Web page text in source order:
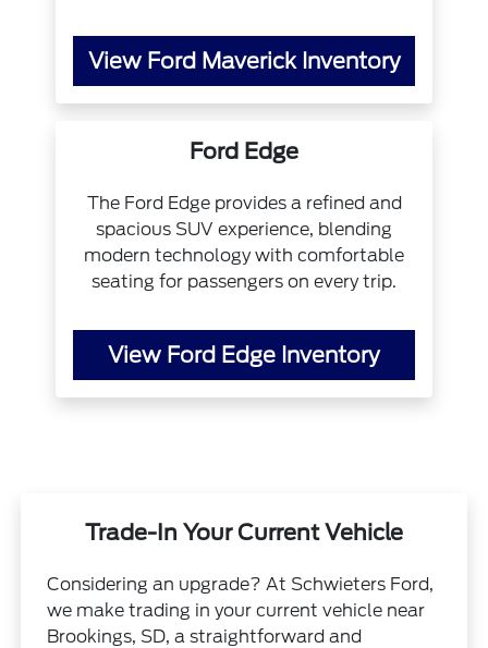
View Ford Maverick Inventory
Ford Edge
The Ford Edge provides a refined and
spacious SUV experience, blending
modern technology with comfortable
seating for passengers on every trip.
View Ford Edge Inventory
Trade-In Your Current Vehicle
Considering an upgrade? At Schwieters Ford,
we make trading in your current vehicle near
Brookings, SD, a straightforward and